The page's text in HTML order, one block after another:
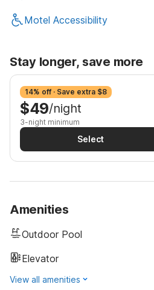
Motel Accessibility
Stay longer, save more
14% off · Save extra $8
$49/night
3-night minimum
Select
Amenities
Outdoor Pool
Elevator
View all amenities